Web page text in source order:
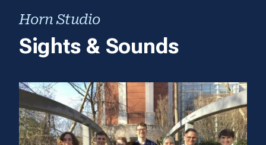
Horn Studio
Sights & Sounds